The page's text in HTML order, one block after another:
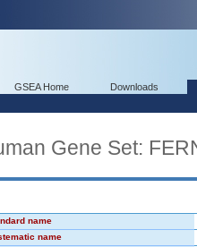
GSEA Home Downloads
Gene Set:
name
name